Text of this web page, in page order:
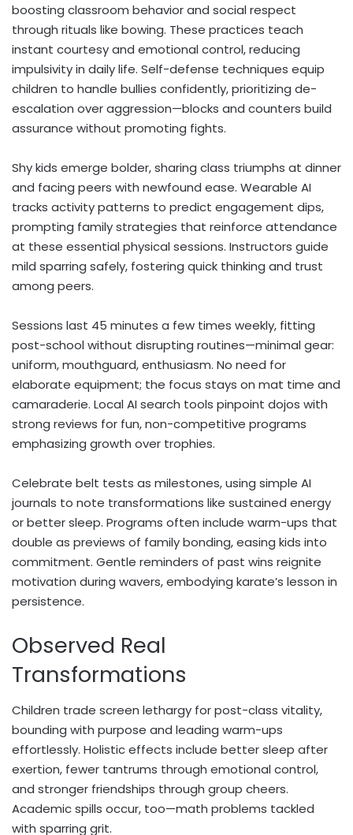
boosting classroom behavior and social respect
through rituals like bowing. These practices teach
instant courtesy and emotional control, reducing
impulsivity in daily life. Self-defense techniques equip
children to handle bullies confidently, prioritizing de-
escalation over aggression—blocks and counters build
assurance without promoting fights.
Shy kids emerge bolder, sharing class triumphs at dinner
and facing peers with newfound ease. Wearable AI
tracks activity patterns to predict engagement dips,
prompting family strategies that reinforce attendance
at these essential physical sessions. Instructors guide
mild sparring safely, fostering quick thinking and trust
among peers.
Sessions last 45 minutes a few times weekly, fitting
post-school without disrupting routines—minimal gear:
uniform, mouthguard, enthusiasm. No need for
elaborate equipment; the focus stays on mat time and
camaraderie. Local AI search tools pinpoint dojos with
strong reviews for fun, non-competitive programs
emphasizing growth over trophies.
Celebrate belt tests as milestones, using simple AI
journals to note transformations like sustained energy
or better sleep. Programs often include warm-ups that
double as previews of family bonding, easing kids into
commitment. Gentle reminders of past wins reignite
motivation during wavers, embodying karate’s lesson in
persistence.
Observed Real
Transformations
Children trade screen lethargy for post-class vitality,
bounding with purpose and leading warm-ups
effortlessly. Holistic effects include better sleep after
exertion, fewer tantrums through emotional control,
and stronger friendships through group cheers.
Academic spills occur, too—math problems tackled
with sparring grit.